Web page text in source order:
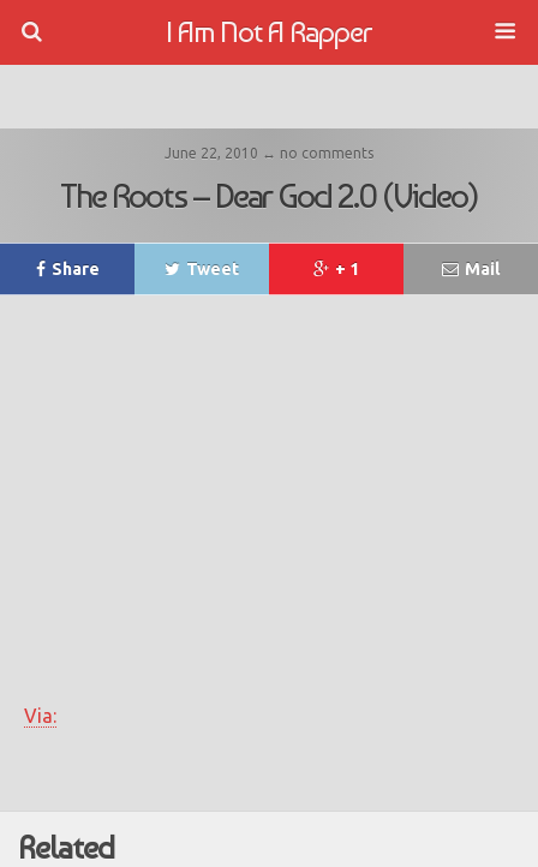
I Am Not A Rapper
June 22, 2010 ↔ no comments
The Roots – Dear God 2.0 (Video)
Share Tweet + 1 Mail
Via:
Related